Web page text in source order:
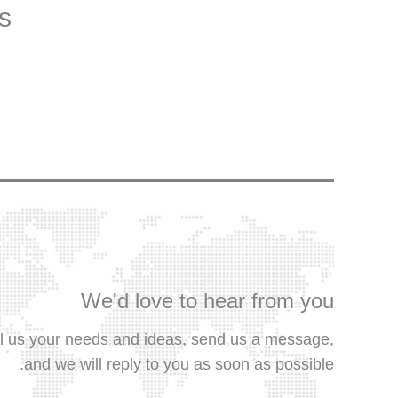
We'd love to hear from you
us your needs and ideas, send us a message,
and we will reply to you as soon as possible.